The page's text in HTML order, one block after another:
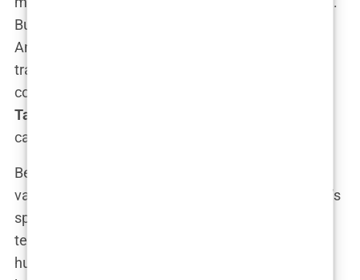
But instead of moving pieces around a board,
Andrew would move bodies in the ring. He began
training intensively, showing a natural aptitude for
combat sports. This was the beginning of
Tate’s kickboxing journey
catapult him into global fame.
Before fully committing to fighting, Tate worked a
variety of jobs, none of which were glamorous. He’s
spoken openly about his early grind, working as a
television advertising salesman. “I was broke,
hustling commission-based jobs, but even then I